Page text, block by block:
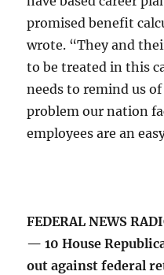
promised benefit
wrote. “They and
to be treated in this
needs to remind us
problem our nation
employees are an
FEDERAL NEWS
— 10 House
out against federal